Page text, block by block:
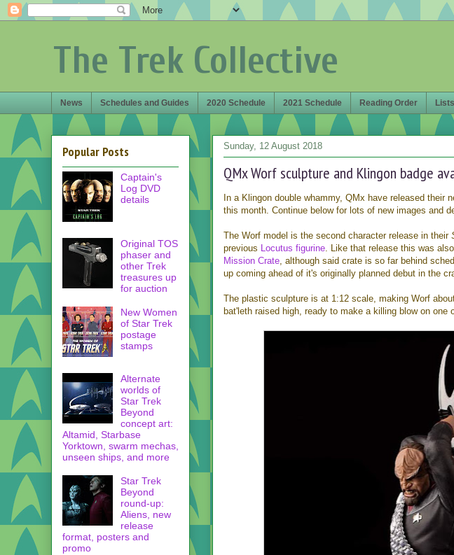
The Trek Collective
News Schedules and Guides 2020 Schedule 2021 Schedule Reading Order Lists
Sunday, 12 August 2018
QMx Worf sculpture and Klingon badge
In a Klingon double whammy, QMx have released their
this month. Continue below for lots of new images and
The Worf model is the second character release in their
previous Locutus figurine. Like that release this was
Mission Crate, although said crate is so far behind
up coming ahead of it's originally planned debut in the
The plastic sculpture is at 1:12 scale, making Worf
bat'leth raised high, ready to make a killing blow on one
Popular Posts
Captain's
Log DVD
details
Original TOS
phaser and
other Trek
treasures up
for auction
New Women
of Star Trek
postage
stamps
Alternate
worlds of
Star Trek
Beyond
concept art:
Altamid, Starbase
Yorktown, swarm mechas,
unseen ships, and more
Star Trek
Beyond
round-up:
Aliens, new
release
format, posters and
promo